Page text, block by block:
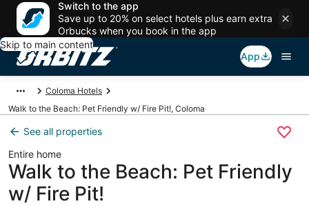
Switch to the app
Save up to 20% on select hotels plus earn extra
Orbucks when you book in the app
Skip to main content
App
Coloma Hotels
Walk to the Beach: Pet Friendly w/ Fire Pit!, Coloma
See all properties
Entire home
Walk to the Beach: Pet Friendly
w/ Fire Pit!